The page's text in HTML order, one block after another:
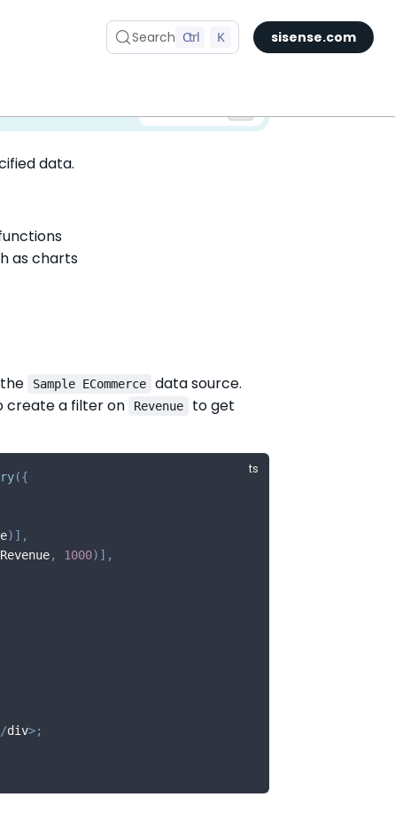
Search Ctrl K sisense.com
data.
as charts
Sample ECommerce
data source.
create a filter on Revenue
to get
({
) ] ,
Revenue, 1000) ] ,
/div>;